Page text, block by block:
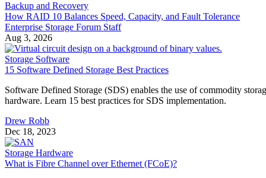
Backup and Recovery
How RAID 10 Balances Speed, Capacity, and Fault Tolerance
Enterprise Storage Forum Staff
Aug 3, 2026
Storage Software
15 Software Defined Storage Best Practices
Software Defined Storage (SDS) enables the use of commodity
hardware. Learn 15 best practices for SDS implementation.
Drew Robb
Dec 18, 2023
Storage Hardware
What is Fibre Channel over Ethernet (FCoE)?